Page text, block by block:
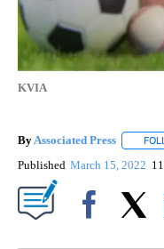
KVIA
By Associated Press
Published March 15, 2022